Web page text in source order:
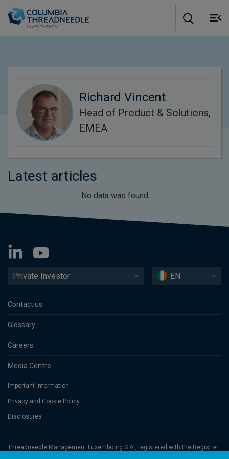
Richard Vincent
Head of Product & Solutions,
EMEA
Latest articles
No data was found
Private Investor EN
Contact us
Glossary
Careers
Media Centre
Important Information
Privacy and Cookie Policy
Disclosures
Threadneedle Management Luxembourg S.A., registered with the Registre